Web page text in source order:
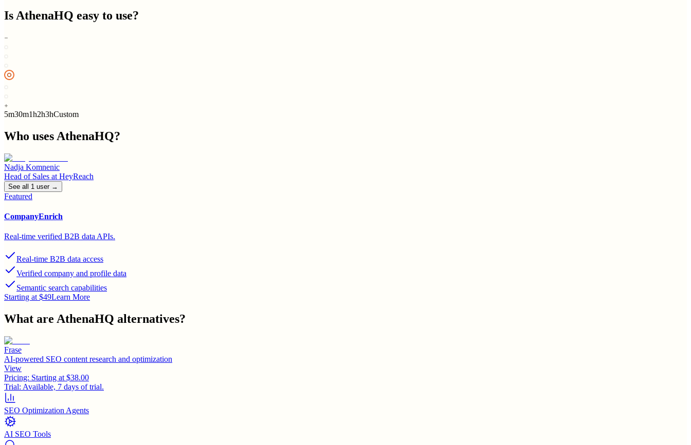
Is AthenaHQ easy to use?
5m30m1h2h3hCustom
Who uses AthenaHQ?
Nadja Komnenic
Head of Sales at HeyReach
See all 1 user→
Featured
CompanyEnrich
Real-time verified B2B data APIs.
Real-time B2B data access
Verified company and profile data
Semantic search capabilities
Starting at $49Learn More
What are AthenaHQ alternatives?
Frase
AI-powered SEO content research and optimization
View
Pricing: Starting at $38.00
Trial: Available, 7 days of trial.
SEO Optimization Agents
AI SEO Tools